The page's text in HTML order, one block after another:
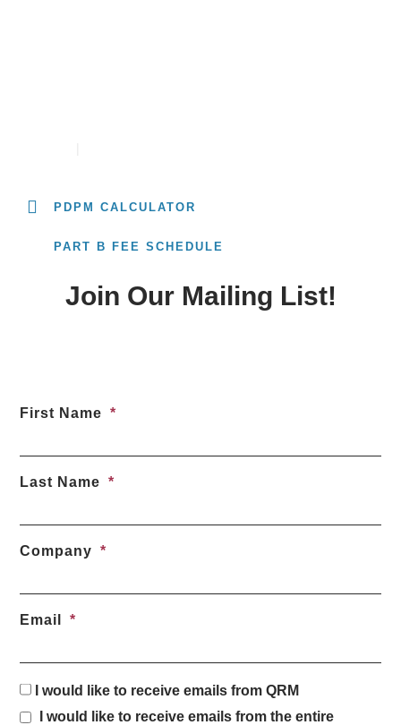
PDPM CALCULATOR
PART B FEE SCHEDULE
Join Our Mailing List!
First Name
Last Name
Company
Email
I would like to receive emails from QRM
I would like to receive emails from the entire